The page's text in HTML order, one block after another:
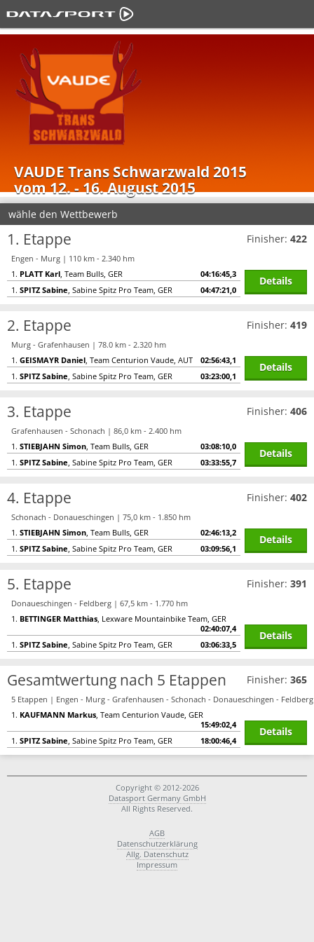
VAUDE Trans Schwarzwald 2015
vom 12. - 16. August 2015
wähle den Wettbewerb
1. Etappe
Engen - Murg | 110 km - 2.340 hm
1. PLATT Karl, Team Bulls, GER
04:16:45,3
1. SPITZ Sabine, Sabine Spitz Pro Team, GER 04:47:21,0
Finisher: 422
Details
2. Etappe
Murg - Grafenhausen | 78.0 km - 2.320 hm
1. GEISMAYR Daniel, Team Centurion Vaude, AUT
02:56:43,1
1. SPITZ Sabine, Sabine Spitz Pro Team, GER 03:23:00,1
Finisher: 419
Details
3. Etappe
Grafenhausen - Schonach | 86,0 km - 2.400 hm
1. STIEBJAHN Simon, Team Bulls, GER
03:08:10,0
1. SPITZ Sabine, Sabine Spitz Pro Team, GER 03:33:55,7
Finisher: 406
Details
4. Etappe
Schonach - Donaueschingen | 75,0 km - 1.850 hm
1. STIEBJAHN Simon, Team Bulls, GER
02:46:13,2
1. SPITZ Sabine, Sabine Spitz Pro Team, GER 03:09:56,1
Finisher: 402
Details
5. Etappe
Donaueschingen - Feldberg | 67,5 km - 1.770 hm
1. BETTINGER Matthias, Lexware Mountainbike Team, GER
02:40:07,4
1. SPITZ Sabine, Sabine Spitz Pro Team, GER 03:06:33,5
Finisher: 391
Details
Gesamtwertung nach 5 Etappen
5 Etappen | Engen - Murg - Grafenhausen - Schonach - Donaueschingen -
1. KAUFMANN Markus, Team Centurion Vaude, GER
15:49:02,4
1. SPITZ Sabine, Sabine Spitz Pro Team, GER 18:00:46,4
Finisher: 365
Details
Copyright © 2012-2026
Datasport Germany GmbH
All Rights Reserved.
AGB
Datenschutzerklärung
Allg. Datenschutz
Impressum